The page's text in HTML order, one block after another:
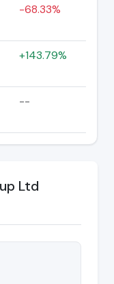
-68.33%
+143.79%
--
Ltd